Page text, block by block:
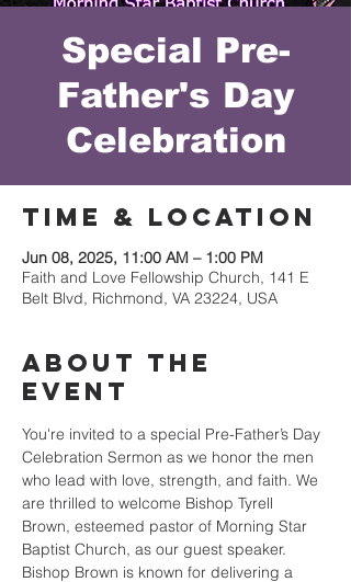
Special Pre-
Father's Day
Celebration
Time & Location
Jun 08, 2025, 11:00 AM – 1:00 PM
Faith and Love Fellowship Church, 141 E
Belt Blvd, Richmond, VA 23224, USA
About the
event
You're invited to a special Pre-Father’s Day
Celebration Sermon as we honor the men
who lead with love, strength, and faith. We
are thrilled to welcome Bishop Tyrell
Brown, esteemed pastor of Morning Star
Baptist Church, as our guest speaker.
Bishop Brown is known for delivering a